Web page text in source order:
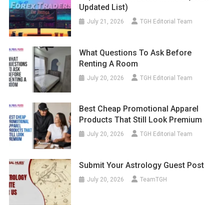
Updated List)
July 21, 2026 TGH Editorial Team
What Questions To Ask Before
Renting A Room
July 20, 2026 TGH Editorial Team
Best Cheap Promotional Apparel
Products That Still Look Premium
July 20, 2026 TGH Editorial Team
Submit Your Astrology Guest Post
July 20, 2026 TeamTGH